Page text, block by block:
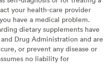
your health-care provider
have a medical problem.
dietary supplements have
Drug Administration and are
or prevent any disease or
no liability for